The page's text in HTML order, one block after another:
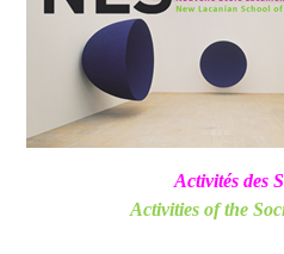
Activités des
Activities of the